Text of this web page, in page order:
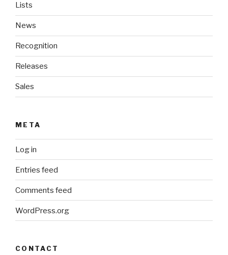
Lists
News
Recognition
Releases
Sales
META
Log in
Entries feed
Comments feed
WordPress.org
CONTACT